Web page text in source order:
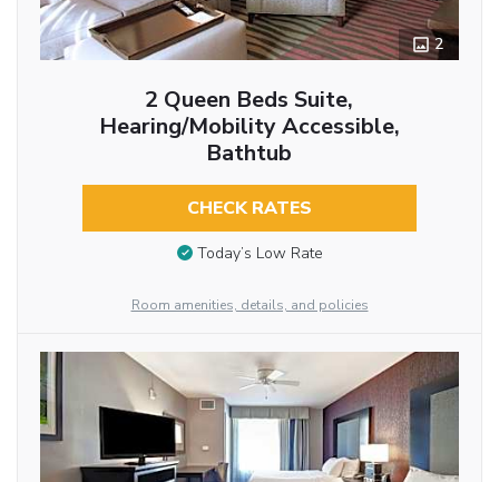
2
2 Queen Beds Suite,
Hearing/Mobility Accessible,
Bathtub
CHECK RATES
Today’s Low Rate
Room amenities, details, and policies